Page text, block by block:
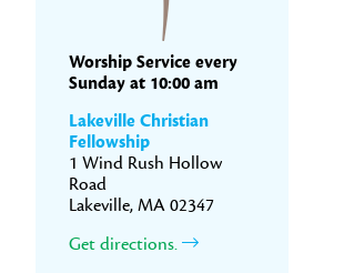
Worship Service every
Sunday at 10:00 am
Lakeville Christian
Fellowship
1 Wind Rush Hollow
Road
Lakeville, MA 02347
Get directions.